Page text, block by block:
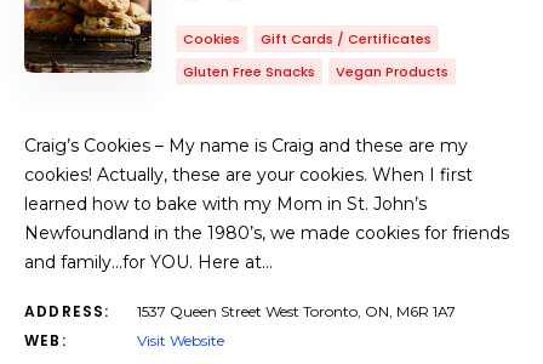
Cookies
Gift Cards / Certificates
Gluten Free Snacks
Vegan Products
Craig’s Cookies – My name is Craig and these are my
cookies! Actually, these are your cookies. When I first
learned how to bake with my Mom in St. John’s
Newfoundland in the 1980’s, we made cookies for friends
and family…for YOU. Here at…
ADDRESS: 1537 Queen Street West Toronto, ON, M6R 1A7
WEB: Visit Website